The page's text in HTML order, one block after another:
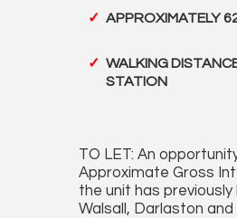
APPROXIMATELY
WALKING
STATION
TO LET: An
Approximate Gross
the unit has
Walsall, Darlaston